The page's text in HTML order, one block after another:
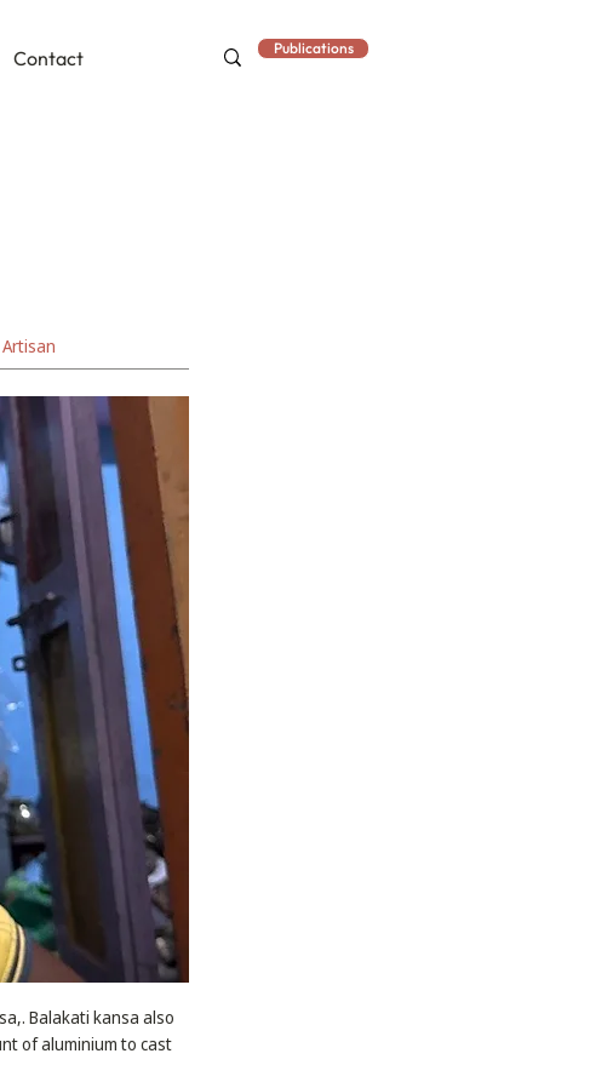
Contact Publications
Artisan
Balakati kansa also
of aluminium to cast